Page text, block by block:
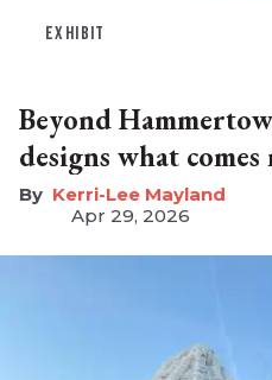
EXHIBIT
Beyond
designs what comes
Kerri-Lee Mayland
Apr 29, 2026